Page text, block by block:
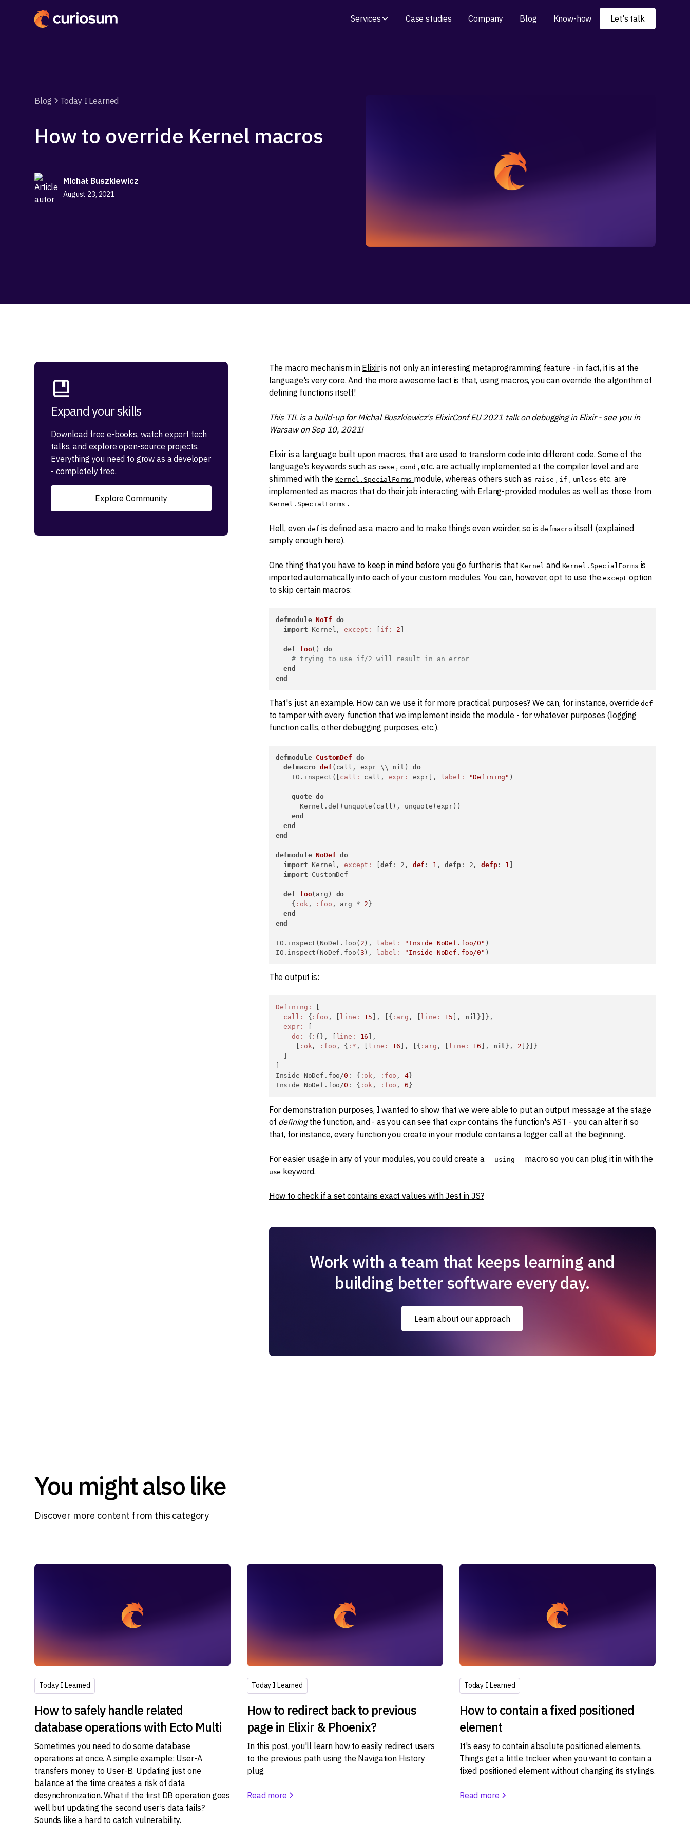
Services Case studies Company Blog Know-how Let's talk
Blog Today I Learned
How to override Kernel macros
Michał Buszkiewicz
August 23, 2021
Expand your skills
Download free e-books, watch expert tech
talks, and explore open-source projects.
Everything you need to grow as a developer
- completely free.
Explore Community
The macro mechanism in Elixiris not only an interesting metaprogramming feature - in fact, it is at the
language's very core. And the more awesome fact is that, using macros, you can override the algorithm of
defining functions itself!
This TIL is a build-up forMichal Buszkiewicz's ElixirConf EU 2021 talk on debugging in Elixir- see you in
Warsaw on Sep 10, 2021!
Elixir is a language built upon macros, that are used to transform code into different code. Some of the
language's keywords such as case , cond , etc. are actually implemented at the compiler level and are
shimmed with theKernel.SpecialForms module, whereas others such as raise , if , unless etc. are
implemented as macros that do their job interacting with Erlang-provided modules as well as those from
Kernel.SpecialForms .
Hell, evendef is defined as a macro and to make things even weirder,so isdefmacro itself (explained
simply enough here).
One thing that you have to keep in mind before you go further is thatKernel and Kernel.SpecialForms is
imported automatically into each of your custom modules. You can, however, opt to use theexcept option
to skip certain macros:
defmodule NoIf do
import Kernel, except: if: 2
def foo() do
# trying to use if/2 will result in an error
end
end
That's just an example. How can we use it for more practical purposes? We can, for instance, overridedef
to tamper with every function that we implement inside the module - for whatever purposes (logging
function calls, other debugging purposes, etc.).
defmodule CustomDef do
defmacro def (call, expr \\ nil ) do
    IO.inspect([
call: call, expr: expr], label: "Defining" )
quote do
      Kernel.def(unquote(call), unquote(expr))
end
end
end
defmodule NoDef do
import Kernel, except: def : 2, def : 1 , defp: 2, defp: 1
import CustomDef
def foo(arg) do
    {
:ok, :foo , arg * 2 }
end
end
IO.inspect(NoDef.foo( 2 ), label: "Inside NoDef.foo/0" )
IO.inspect(NoDef.foo( 3 ), label: "Inside NoDef.foo/0"
The output is:
Defining:
call:
{ :foo , [ line: 15 ], [{ :arg , [ line: 15 ], nil }]},
expr:
do:
{ : {}, [ line: 16 ],
:ok, :foo , { :* , [ line: 16 ], [{ :arg , [ line: 16 ], nil }, 2 ]}]}
Inside NoDef.foo/0 : { :ok , :foo , 4}
Inside NoDef.foo/0 : { :ok , :foo , 6 }
For demonstration purposes, I wanted to show that we were able to put an output message at the stage
of definingthe function, and - as you can see that exprcontains the function's AST - you can alter it so
that, for instance, every function you create in your module contains a logger call at the beginning.
For easier usage in any of your modules, you could create a __using__ macro so you can plug it in with the
use keyword.
How to check if a set contains exact values with Jest in JS?
Work with a team that keeps learning and
building better software every day.
Learn about our approach
You might also like
Discover more content from this category
Today I Learned
How to safely handle related
database operations with Ecto Multi
Sometimes you need to do some database
operations at once. A simple example: User-A
transfers money to User-B. Updating just one
balance at the time creates a risk of data
desynchronization. What if the first DB operation goes
well but updating the second user’s data fails?
Sounds like a hard to catch vulnerability.
Today I Learned
How to redirect back to previous
page in Elixir & Phoenix?
In this post, you'll learn how to easily redirect users
to the previous path using the Navigation History
plug.
Read more
Today I Learned
How to contain a fixed positioned
element
It's easy to contain absolute positioned elements.
Things get a little trickier when you want to contain a
fixed positioned element without changing its stylings.
Read more